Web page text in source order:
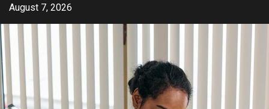
Skip
content
August 7, 2026